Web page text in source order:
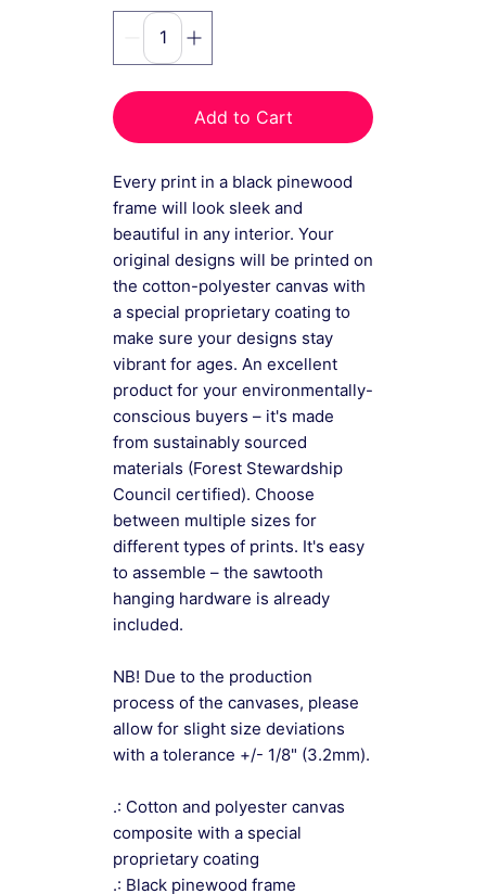
Add to Cart
Every print in a black pinewood
frame will look sleek and
beautiful in any interior. Your
original designs will be printed on
the cotton-polyester canvas with
a special proprietary coating to
make sure your designs stay
vibrant for ages. An excellent
product for your environmentally-
conscious buyers – it's made
from sustainably sourced
materials (Forest Stewardship
Council certified). Choose
between multiple sizes for
different types of prints. It's easy
to assemble – the sawtooth
hanging hardware is already
included.
NB! Due to the production
process of the canvases, please
allow for slight size deviations
with a tolerance +/- 1/8" (3.2mm).
.: Cotton and polyester canvas
composite with a special
proprietary coating
.: Black pinewood frame